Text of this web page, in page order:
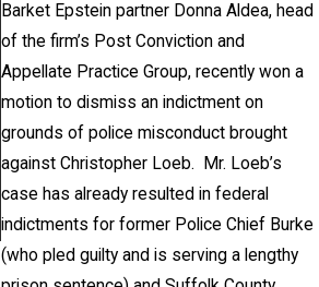
Barket Epstein partner Donna Aldea, head
of the firm’s Post Conviction and
Appellate Practice Group, recently won a
motion to dismiss an indictment on
grounds of police misconduct brought
against Christopher Loeb. Mr. Loeb’s
case has already resulted in federal
indictments for former Police Chief Burke
(who pled guilty and is serving a lengthy
Jun 17, 2026
Bail Granted in
Grigoroff Matter
May 20, 2026
News 12
on New
Anthony
Grigoroff case